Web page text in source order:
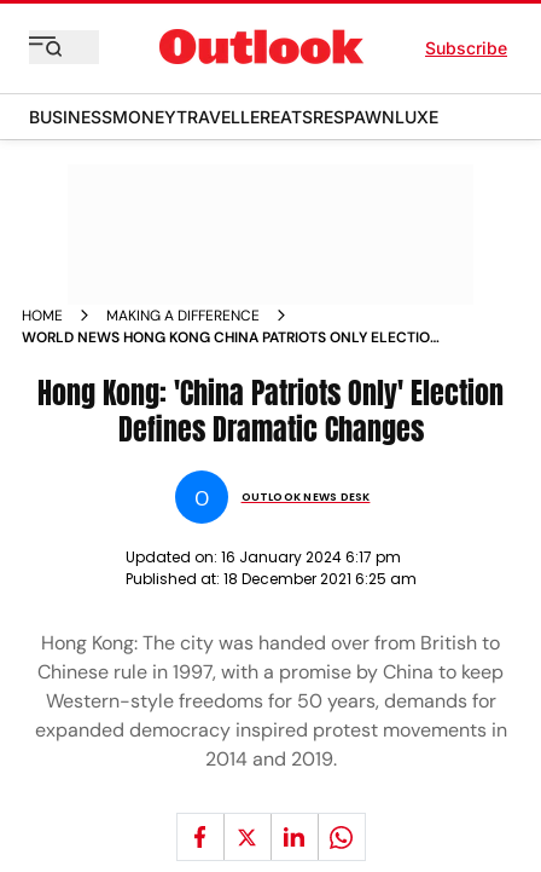
Subscribe
BUSINESSMONEYTRAVELLEREATSRESPAWNLUXE
HOME
MAKING A DIFFERENCE
WORLD NEWS HONG KONG CHINA PATRIOTS ONLY ELECTION
Hong Kong: 'China Patriots Only' Election
Defines Dramatic Changes
O OUTLOOK NEWS DESK
Updated on: 16 January 2024 6:17 pm
Published at: 18 December 2021 6:25 am
Hong Kong: The city was handed over from British to
Chinese rule in 1997, with a promise by China to keep
Western-style freedoms for 50 years, demands for
expanded democracy inspired protest movements in
2014 and 2019.